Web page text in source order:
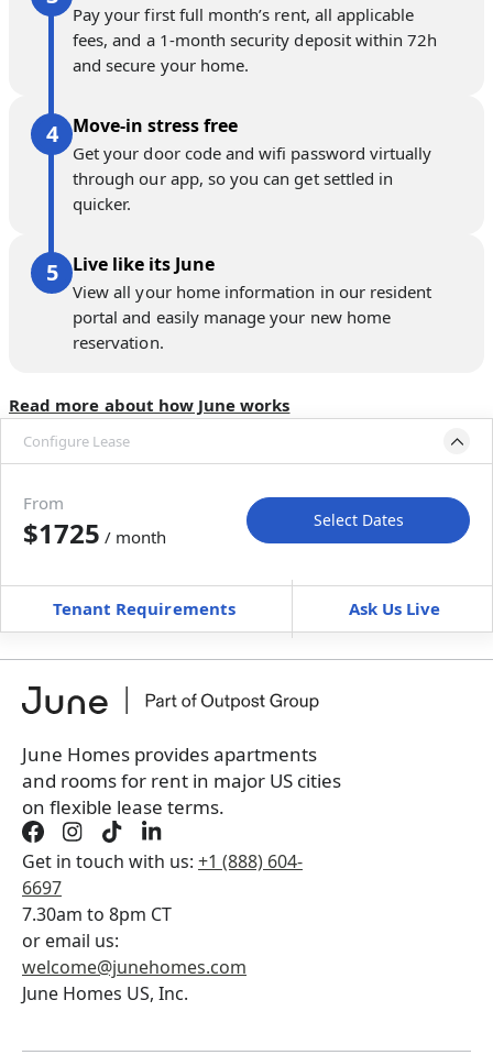
Pay your first full month’s rent, all applicable
fees, and a 1-month security deposit within 72h
and secure your home.
Move-in stress free
Get your door code and wifi password virtually
through our app, so you can get settled in
quicker.
Live like its June
View all your home information in our resident
portal and easily manage your new home
reservation.
Read more about how June works
Configure Lease
Move-In Move-Out
Furnished can’t be unfurnished
+Membership Services Fee$129.00/ month
Book a tour first
From
$1725 / month
Select Dates
Tenant Requirements Ask Us Live
June Homes provides apartments
and rooms for rent in major US cities
on flexible lease terms.
Get in touch with us: +1 (888) 604-
6697
7.30am to 8pm CT
or email us:
welcome@junehomes.com
June Homes US, Inc.